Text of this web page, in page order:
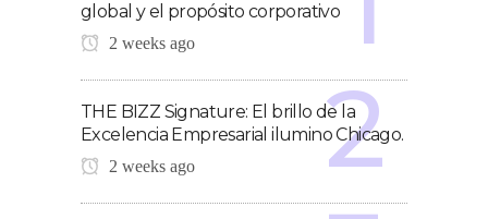
global y el propósito corporativo
2 weeks ago
THE BIZZ Signature: El brillo de la
Excelencia Empresarial ilumino Chicago.
2 weeks ago